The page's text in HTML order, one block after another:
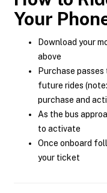
Your
Download your
above
Purchase
future rides
purchase and
As the bus
to activate
Once onboard
your ticket